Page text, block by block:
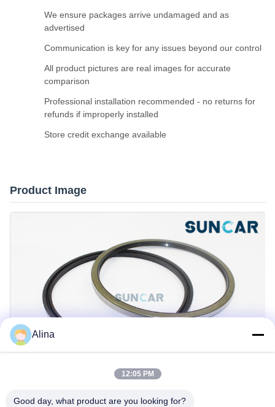
We ensure packages arrive undamaged and as
advertised
Communication is key for any issues beyond our control
All product pictures are real images for accurate
comparison
Professional installation recommended - no returns for
refunds if improperly installed
Store credit exchange available
Product Image
Alina
12:05 PM
Good day, what product are you looking for?